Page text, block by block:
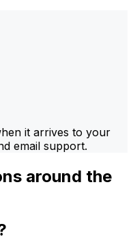
it arrives to your
email support.
around the